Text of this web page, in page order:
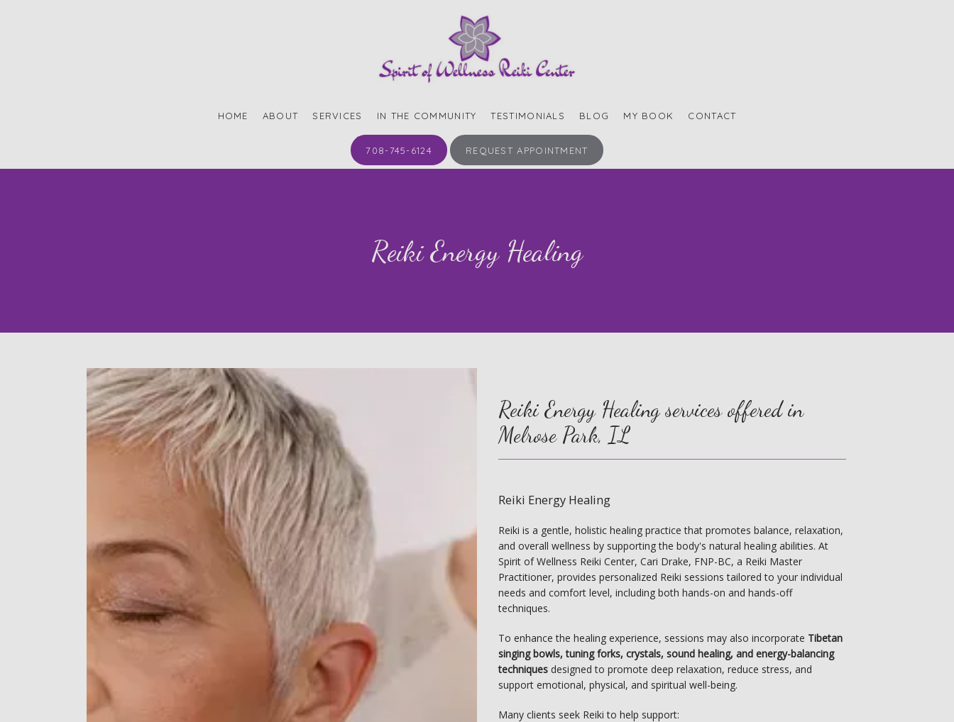
HOME ABOUT SERVICES IN THE COMMUNITY TESTIMONIALS BLOG MY BOOK CONTACT
708-745-6124 REQUEST APPOINTMENT
Reiki Energy Healing
Reiki Energy Healing services offered in
Melrose Park, IL
Reiki Energy Healing
Reiki is a gentle, holistic healing practice that promotes balance, relaxation,
and overall wellness by supporting the body's natural healing abilities. At
Spirit of Wellness Reiki Center, Cari Drake, FNP-BC, a Reiki Master
Practitioner, provides personalized Reiki sessions tailored to your individual
needs and comfort level, including both hands-on and hands-off
techniques.
To enhance the healing experience, sessions may also incorporate Tibetan
singing bowls, tuning forks, crystals, sound healing, and energy-balancing
techniques designed to promote deep relaxation, reduce stress, and
support emotional, physical, and spiritual well-being.
Many clients seek Reiki to help support: